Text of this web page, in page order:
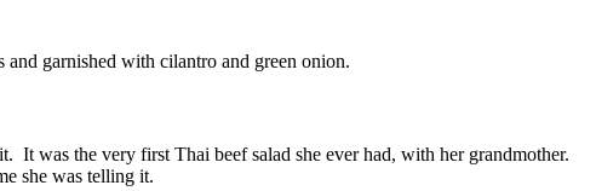
and garnished with cilantro and green onion.
was the very first Thai beef salad she ever had, with her grandmother.
she was telling it.